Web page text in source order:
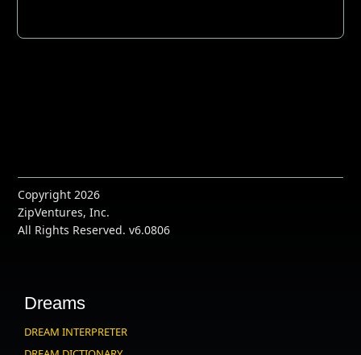
Copyright 2026
ZipVentures, Inc.
All Rights Reserved. v6.0806
Dreams
DREAM INTERPRETER